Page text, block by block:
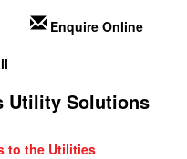
Enquire Online
Utility Solutions
to the Utilities